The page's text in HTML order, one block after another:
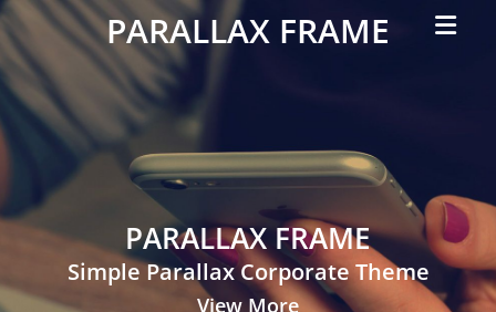
PARALLAX FRAME
Simple
Parallax
Corporate
Theme
Menu
PARALLAX FRAME
Simple Parallax Corporate Theme
View More